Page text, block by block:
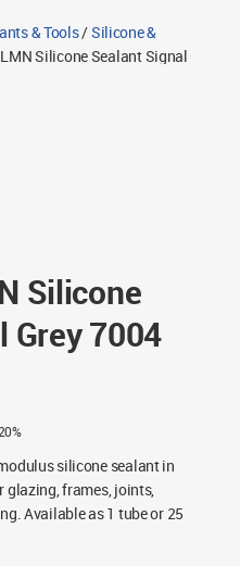
& Tools/Silicone &
Silicone Sealant Signal
Silicone
Grey 7004
silicone sealant in
glazing, frames, joints,
Available as 1 tube or 25